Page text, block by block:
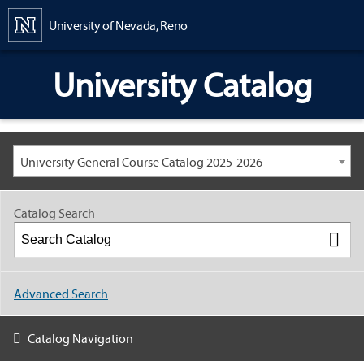
University of Nevada, Reno
University Catalog
University General Course Catalog 2025-2026
Catalog Search
Advanced Search
Catalog Navigation